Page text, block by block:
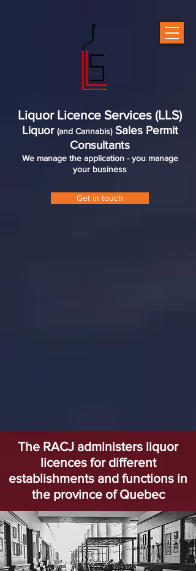
Liquor Licence Services (LLS)
Liquor (and Cannabis)Sales Permit
Consultants
We manage the application - you manage
your business
Get in touch
The RACJ administers liquor
licences for different
establishments and functions in
the province of Quebec